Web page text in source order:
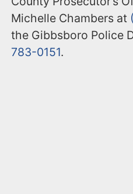
Michelle Chambers at
the Gibbsboro Police
783-0151.